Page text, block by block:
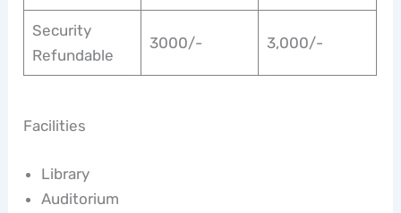
Security
Refundable
3000/- 3,000/-
Facilities
Library
Auditorium